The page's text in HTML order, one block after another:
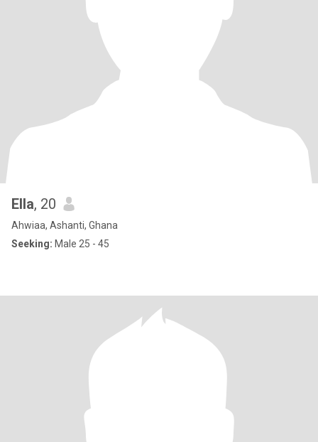
Ella, 20
Ahwiaa, Ashanti, Ghana
Seeking: Male 25 - 45